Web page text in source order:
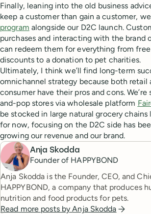
Finally, leaning into the old business
keep a customer than gain a customer,
program alongside our D2C launch.
purchases and interacting with the brand
can redeem them for everything from
discounts to a donation to pet charities.
Ultimately, I think we’ll find long-term
omnichannel strategy because both
consumer have their pros and cons.
and-pop stores via wholesale platform
be stocked in large natural grocery chains
for now, focusing on the D2C side has
growing our revenue and our brand.
Anja Skodda
Founder of HAPPYBOND
Anja Skodda is the Founder, CEO, and
HAPPYBOND, a company that produces
nutrition and food products for pets.
Read more posts byAnja Skodda